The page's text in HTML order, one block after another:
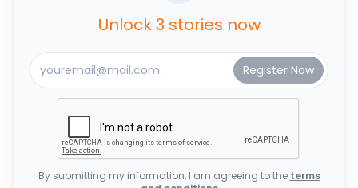
Unlock 3 stories now
By submitting my information, I am agreeing to the terms